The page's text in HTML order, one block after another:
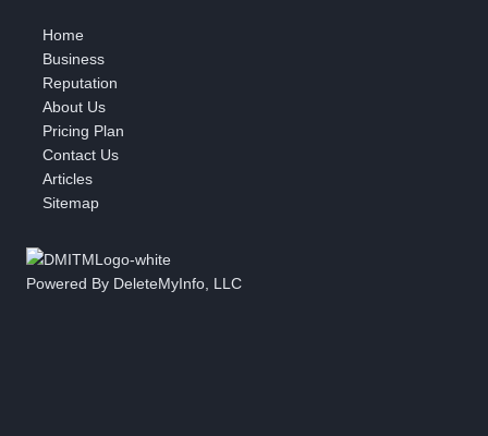
Home
Business
Reputation
About Us
Pricing Plan
Contact Us
Articles
Sitemap
Powered By DeleteMyInfo, LLC